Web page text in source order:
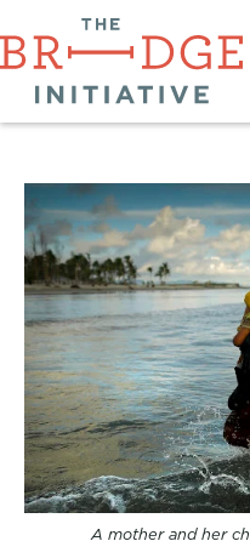
A mother and her